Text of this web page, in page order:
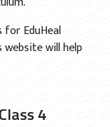
for EduHeal
website will help
4